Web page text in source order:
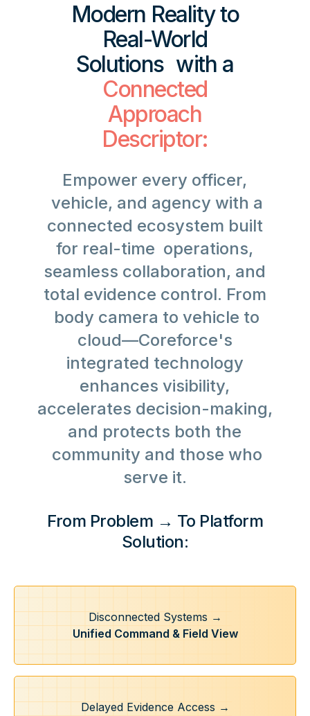
Modern Reality to
Real-World
Solutions with a
Connected
Approach
Descriptor:
Empower every officer,
vehicle, and agency with a
connected ecosystem built
for real-time operations,
seamless collaboration, and
total evidence control. From
body camera to vehicle to
cloud—Coreforce's
integrated technology
enhances visibility,
accelerates decision-making,
and protects both the
community and those who
serve it.
From Problem → To Platform
Solution:
Disconnected Systems →
Unified Command & Field View
Delayed Evidence Access →